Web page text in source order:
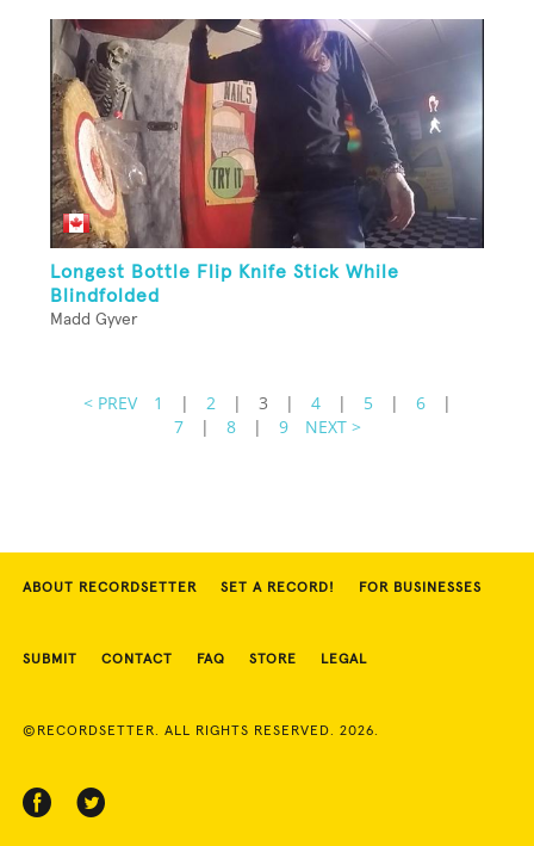
Longest Bottle Flip Knife Stick While
Blindfolded
Madd Gyver
< PREV 1 | 2 | 3 | 4 | 5 | 6
|
7
| 8 | 9 NEXT >
ABOUT RECORDSETTER SET A RECORD! FOR BUSINESSES
SUBMIT CONTACT FAQ STORE LEGAL
©RECORDSETTER. ALL RIGHTS RESERVED. 2026.